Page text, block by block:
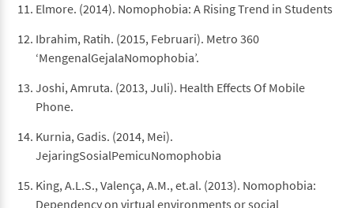
Elmore. (2014). Nomophobia: A Rising Trend in Students
Ibrahim, Ratih. (2015, Februari). Metro 360
‘MengenalGejalaNomophobia’.
Joshi, Amruta. (2013, Juli). Health Effects Of Mobile
Phone.
Kurnia, Gadis. (2014, Mei).
JejaringSosialPemicuNomophobia
King, A.L.S., Valença, A.M., et.al. (2013). Nomophobia:
Dependency on virtual environments or social